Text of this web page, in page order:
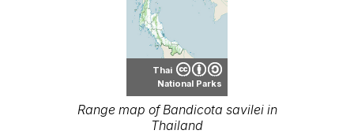
Thai
National Parks
Range map of Bandicota savilei in
Thailand